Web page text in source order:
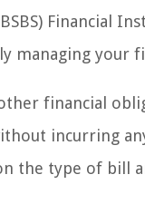
Financial
managing your
financial
incurring
the type of bill